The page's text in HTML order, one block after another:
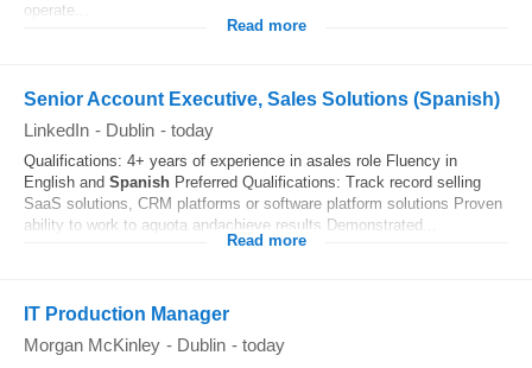
operate...
Read more
Senior Account Executive, Sales Solutions (Spanish)
LinkedIn - Dublin - today
Qualifications: 4+ years of experience in asales role Fluency in
English and Spanish Preferred Qualifications: Track record selling
SaaS solutions, CRM platforms or software platform solutions Proven
ability to work to aquota andachieve results Demonstrated...
Read more
IT Production Manager
Morgan McKinley - Dublin - today